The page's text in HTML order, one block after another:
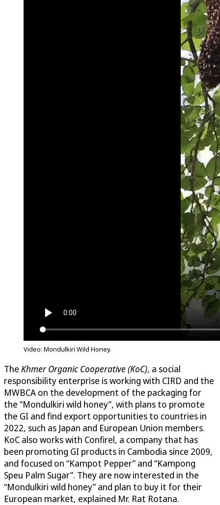
Video: Mondulkiri Wild Honey.
The Khmer Organic Cooperative (KoC), a social
responsibility enterprise is working with CIRD and the
MWBCA on the development of the packaging for
the “Mondulkiri wild honey”, with plans to promote
the GI and find export opportunities to countries in
2022, such as Japan and European Union members.
KoC also works with Confirel, a company that has
been promoting GI products in Cambodia since 2009,
and focused on “Kampot Pepper” and “Kampong
Speu Palm Sugar”. They are now interested in the
“Mondulkiri wild honey” and plan to buy it for their
European market, explained Mr. Rat Rotana.